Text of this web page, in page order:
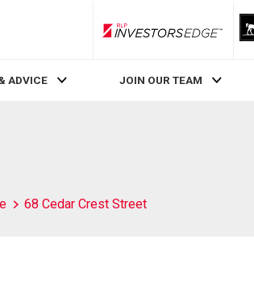
RLP InvestorsEdge
ADVICE JOIN OUR TEAM
68 Cedar Crest Street